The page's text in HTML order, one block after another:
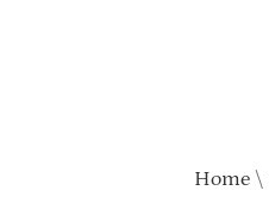
Home\